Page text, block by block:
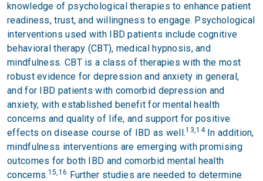
knowledge of psychological therapies to enhance patient
readiness, trust, and willingness to engage. Psychological
interventions used with IBD patients include cognitive
behavioral therapy (CBT), medical hypnosis, and
mindfulness. CBT is a class of therapies with the most
robust evidence for depression and anxiety in general,
and for IBD patients with comorbid depression and
anxiety, with established benefit for mental health
concerns and quality of life, and support for positive
effects on disease course of IBD as well.13,14In addition,
mindfulness interventions are emerging with promising
outcomes for both IBD and comorbid mental health
concerns.15,16 Further studies are needed to determine